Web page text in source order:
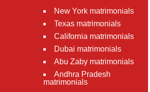
New York matrimonials
Texas matrimonials
California matrimonials
Dubai matrimonials
Abu Zaby matrimonials
Andhra Pradesh
matrimonials